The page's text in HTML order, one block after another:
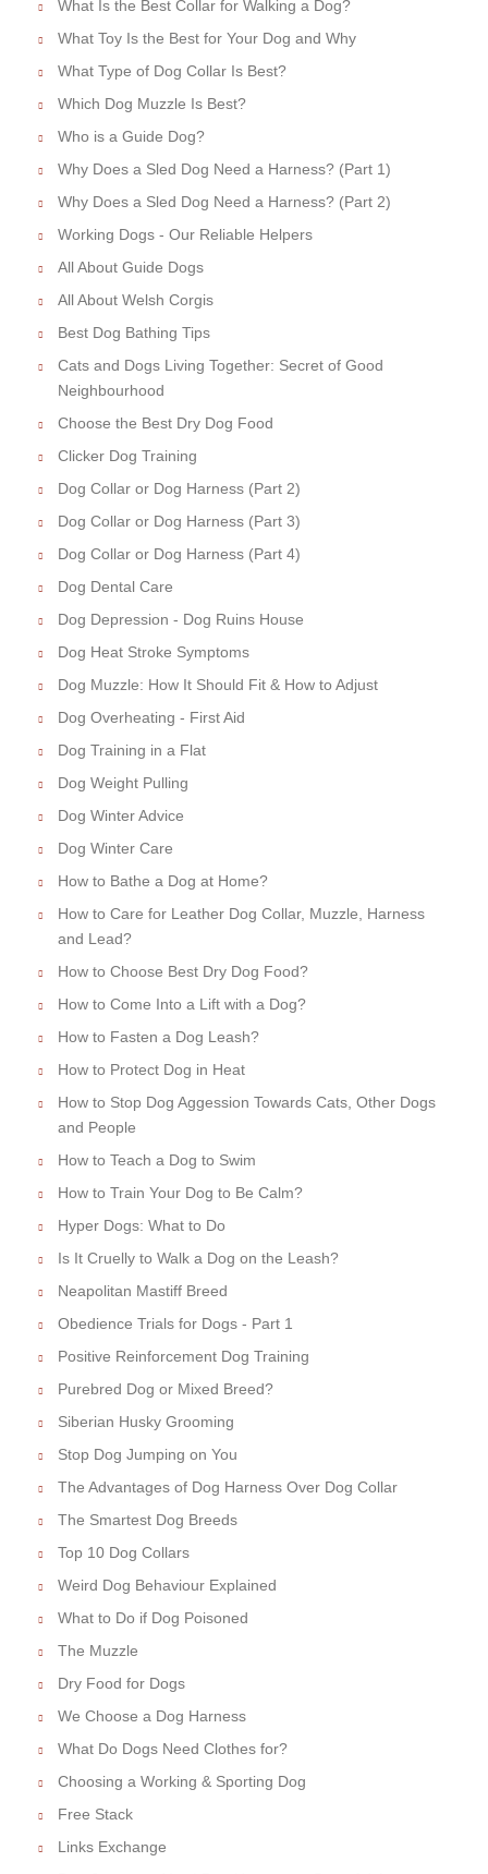
What Is the Best Collar for Walking a Dog?
What Toy Is the Best for Your Dog and Why
What Type of Dog Collar Is Best?
Which Dog Muzzle Is Best?
Who is a Guide Dog?
Why Does a Sled Dog Need a Harness? (Part 1)
Why Does a Sled Dog Need a Harness? (Part 2)
Working Dogs - Our Reliable Helpers
All About Guide Dogs
All About Welsh Corgis
Best Dog Bathing Tips
Cats and Dogs Living Together: Secret of Good
Neighbourhood
Choose the Best Dry Dog Food
Clicker Dog Training
Dog Collar or Dog Harness (Part 2)
Dog Collar or Dog Harness (Part 3)
Dog Collar or Dog Harness (Part 4)
Dog Dental Care
Dog Depression - Dog Ruins House
Dog Heat Stroke Symptoms
Dog Muzzle: How It Should Fit & How to Adjust
Dog Overheating - First Aid
Dog Training in a Flat
Dog Weight Pulling
Dog Winter Advice
Dog Winter Care
How to Bathe a Dog at Home?
How to Care for Leather Dog Collar, Muzzle, Harness
and Lead?
How to Choose Best Dry Dog Food?
How to Come Into a Lift with a Dog?
How to Fasten a Dog Leash?
How to Protect Dog in Heat
How to Stop Dog Aggession Towards Cats, Other Dogs
and People
How to Teach a Dog to Swim
How to Train Your Dog to Be Calm?
Hyper Dogs: What to Do
Is It Cruelly to Walk a Dog on the Leash?
Neapolitan Mastiff Breed
Obedience Trials for Dogs - Part 1
Positive Reinforcement Dog Training
Purebred Dog or Mixed Breed?
Siberian Husky Grooming
Stop Dog Jumping on You
The Advantages of Dog Harness Over Dog Collar
The Smartest Dog Breeds
Top 10 Dog Collars
Weird Dog Behaviour Explained
What to Do if Dog Poisoned
The Muzzle
Dry Food for Dogs
We Choose a Dog Harness
What Do Dogs Need Clothes for?
Choosing a Working & Sporting Dog
Free Stack
Links Exchange